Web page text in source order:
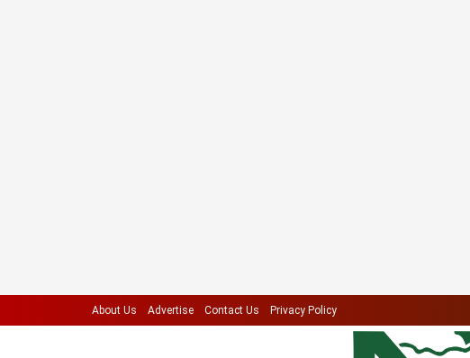
About Us Advertise Contact Us Privacy Policy